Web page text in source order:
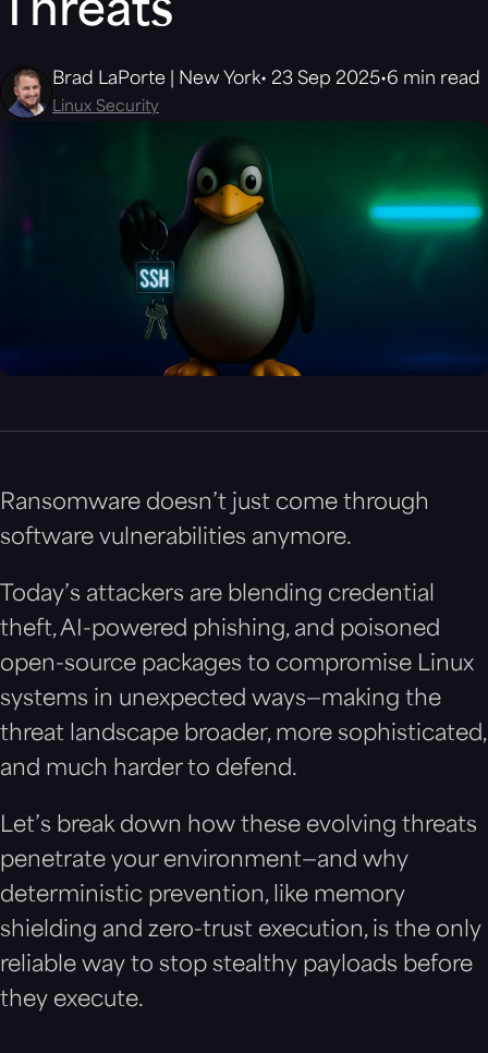
Threats
Brad LaPorte | New York 23 Sep 2025 6 min read
Linux Security
Ransomware doesn’t just come through
software vulnerabilities anymore.
Today’s attackers are blending credential
theft, AI-powered phishing, and poisoned
open-source packages to compromise Linux
systems in unexpected ways—making the
threat landscape broader, more sophisticated,
and much harder to defend.
Let’s break down how these evolving threats
penetrate your environment—and why
deterministic prevention, like memory
shielding and zero-trust execution, is the only
reliable way to stop stealthy payloads before
they execute.